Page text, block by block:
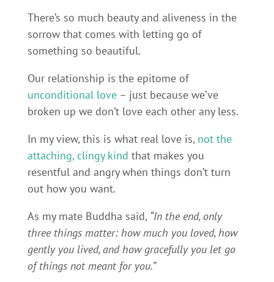
There’s so much beauty and aliveness in the
sorrow that comes with letting go of
something so beautiful.
Our relationship is the epitome of
unconditional love– just because we’ve
broken up we don’t love each other any less.
In my view, this is what real love is, not the
attaching, clingy kind that makes you
resentful and angry when things don’t turn
out how you want.
As my mate Buddha said, “In the end, only
three things matter: how much you loved, how
gently you lived, and how gracefully you let go
of things not meant for you.”